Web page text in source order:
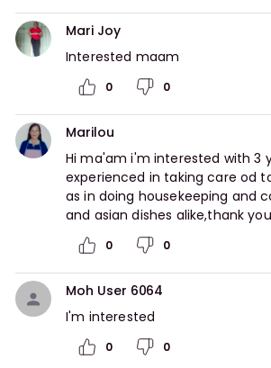
Mari Joy
Interested maam
0 0
Marilou
Hi ma'am i'm interested with 3 yrs
experienced in taking care od
as in doing housekeeping and
and asian dishes alike,thank you
0 0
Moh User 6064
I'm interested
0 0